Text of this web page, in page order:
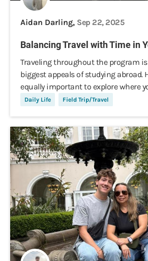
Aidan Darling, Sep 22, 2025
Balancing Travel with Time in
Traveling throughout the program
biggest appeals of studying abroad.
equally important to explore where
Daily Life Field Trip/Travel